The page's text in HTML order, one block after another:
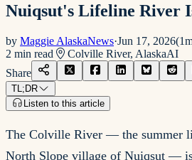
Nuiqsut's Lifeline River
by Maggie AlaskaNews·Jun 17, 2026(
2 min read Colville River, AlaskaAI
Share
TL;DR
Listen to this article
The Colville River — the summer
North Slope village of Nuiqsut —